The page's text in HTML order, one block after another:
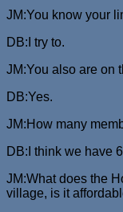
JM:You know your
DB:I try to.
JM:You also are on
DB:Yes.
JM:How many
DB:I think we have
JM:What does the
village, is it